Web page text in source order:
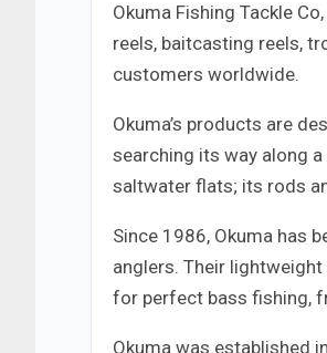
Okuma Fishing Tackle
reels, baitcasting reels,
customers worldwide.
Okuma’s products are
searching its way along
saltwater flats; its rods
Since 1986, Okuma has
anglers. Their
for perfect bass fishing,
Okuma was established